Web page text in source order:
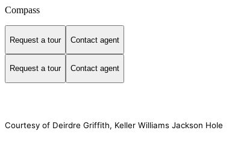
Compass
Request a tour Contact agent
Request a tour Contact agent
Courtesy of Deirdre Griffith, Keller Williams Jackson Hole